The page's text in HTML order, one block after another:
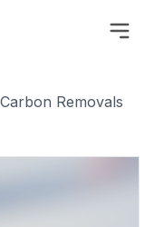
Removals